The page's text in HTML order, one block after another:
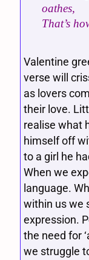
oathes,
That’s
Valentine
verse will
as lovers
their love.
realise what
himself off
to a girl he
When we
language.
within us we
expression.
the need for
we struggle